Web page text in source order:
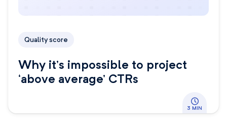
Quality score
Why it’s impossible to project
‘above average’ CTRs
3 MIN